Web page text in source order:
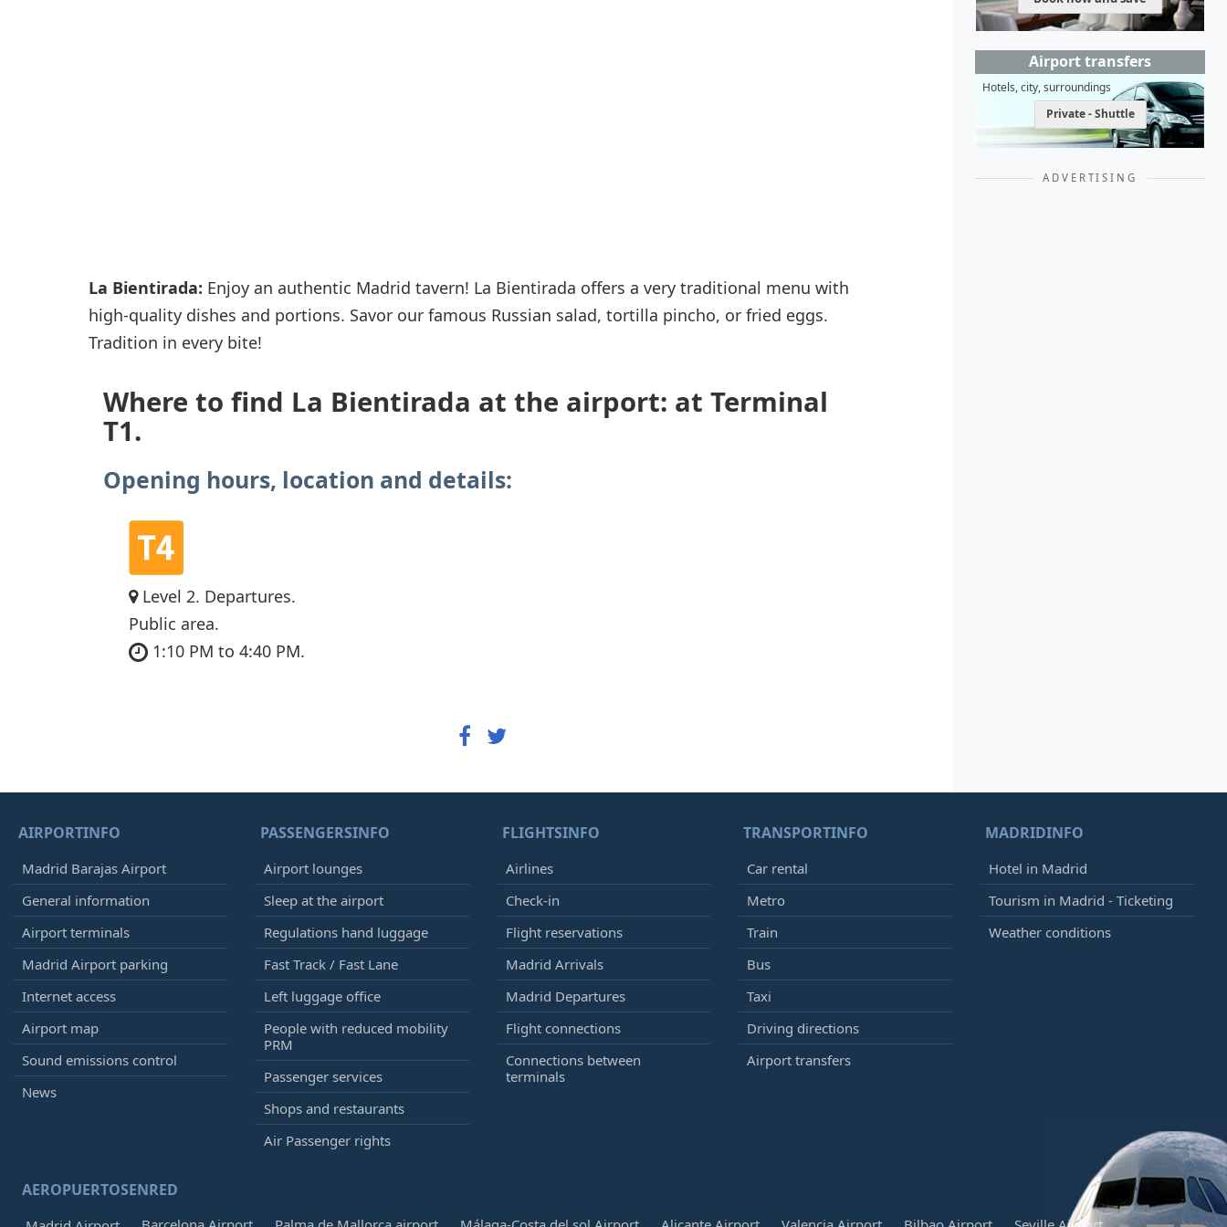
La Bientirada: Enjoy an authentic Madrid tavern! La Bientirada offers a very traditional menu with
high-quality dishes and portions. Savor our famous Russian salad, tortilla pincho, or fried eggs.
Tradition in every bite!
Where to find La Bientirada at the airport: at Terminal
T1.
Opening hours, location and details:
Level 2. Departures.
Public area.
1:10 PM to 4:40 PM.
Airport transfers
Hotels, city, surroundings
Private - Shuttle
ADVERTISING
AIRPORTINFO
Madrid Barajas Airport
General information
Airport terminals
Madrid Airport parking
Internet access
Airport map
Sound emissions control
News
PASSENGERSINFO
Airport lounges
Sleep at the airport
Regulations hand luggage
Fast Track / Fast Lane
Left luggage office
People with reduced mobility
PRM
Passenger services
Shops and restaurants
Air Passenger rights
FLIGHTSINFO
Airlines
Check-in
Flight reservations
Madrid Arrivals
Madrid Departures
Flight connections
Connections between
terminals
TRANSPORTINFO
Car rental
Metro
Train
Bus
Taxi
Driving directions
Airport transfers
MADRIDINFO
Hotel in Madrid
Tourism in Madrid - Ticketing
Weather conditions
AEROPUERTOSENRED